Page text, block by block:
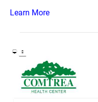
Learn More